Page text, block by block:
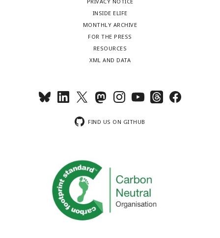
INSIDE ELIFE
MONTHLY ARCHIVE
FOR THE PRESS
RESOURCES
XML AND DATA
FIND US ON GITHUB